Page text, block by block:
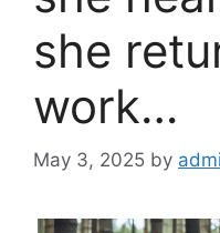
she
work…
May 3, 2025 by